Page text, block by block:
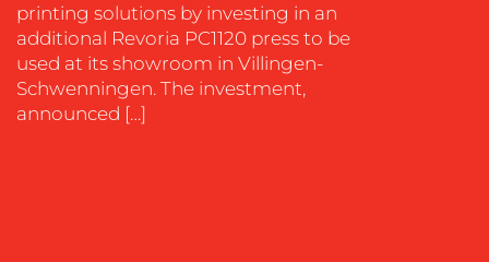
printing solutions by investing in an
additional Revoria PC1120 press to be
used at its showroom in Villingen-
Schwenningen. The investment,
announced […]